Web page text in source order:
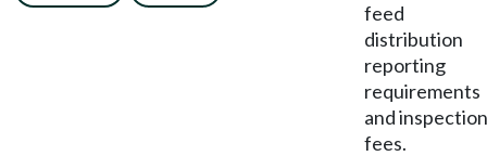
feed
distribution
reporting
requirements
and inspection
fees.